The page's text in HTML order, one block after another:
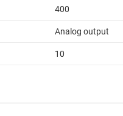
400
Analog output
10